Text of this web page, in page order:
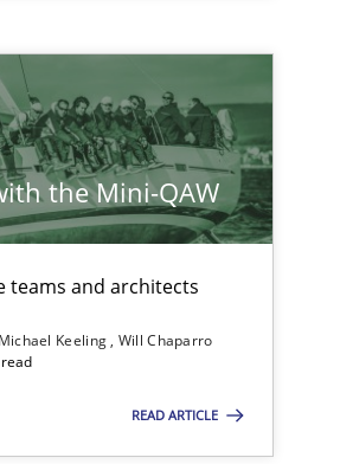
the Mini-QAW
teams and architects
Michael Keeling Will Chaparro
READ ARTICLE